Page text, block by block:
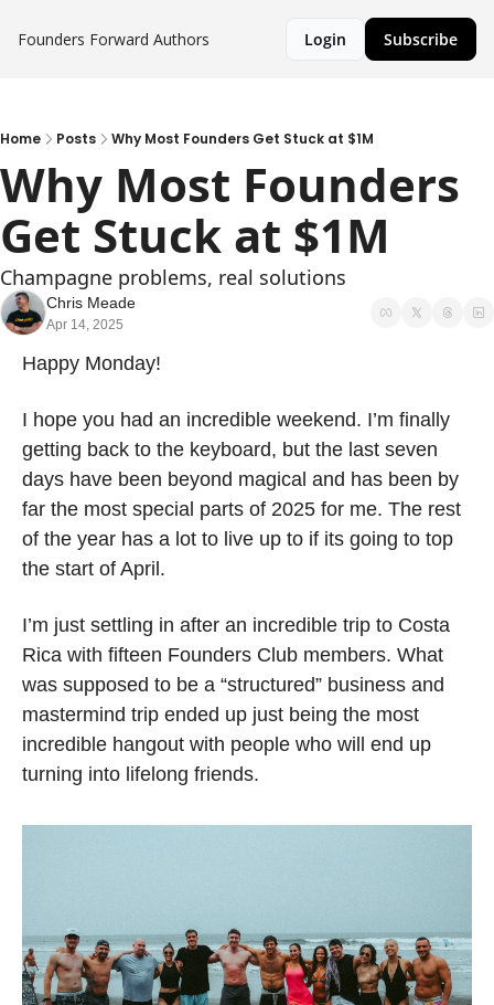
Founders Forward Authors Login Subscribe
Home Posts Why Most Founders Get Stuck at $1M
Why Most Founders
Get Stuck at $1M
Champagne problems, real solutions
Chris Meade
Apr 14, 2025
Happy Monday!
I hope you had an incredible weekend. I’m finally
getting back to the keyboard, but the last seven
days have been beyond magical and has been by
far the most special parts of 2025 for me. The rest
of the year has a lot to live up to if its going to top
the start of April.
I’m just settling in after an incredible trip to Costa
Rica with fifteen Founders Club members. What
was supposed to be a “structured” business and
mastermind trip ended up just being the most
incredible hangout with people who will end up
turning into lifelong friends.